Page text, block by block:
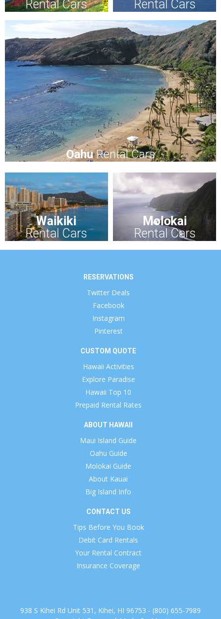
Rental Cars
Rental Cars
OahuRental Cars
Waikiki
Rental Cars
Molokai
Rental Cars
RESERVATIONS
Twitter Deals
Facebook
Instagram
Pinterest
CUSTOM QUOTE
Hawaii Activities
Explore Paradise
Hawaii Top 10
Prepaid Rental Rates
ABOUT HAWAII
Maui Island Guide
Oahu Guide
Molokai Guide
About Kauai
Big Island Info
CONTACT US
Tips Before You Book
Debit Card Rentals
Your Rental Contract
Insurance Coverage
938 S Kihei Rd Unit 531, Kihei, HI 96753 - (800) 655-7989